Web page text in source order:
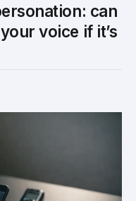
can
voice if it’s